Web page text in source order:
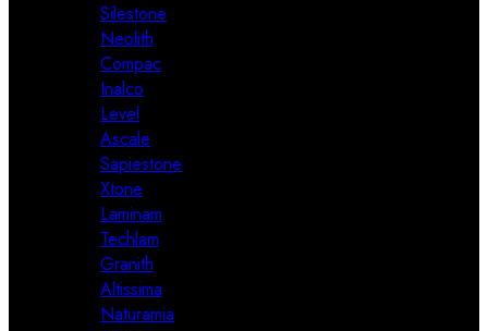
Silestone
Neolith
Compac
Inalco
Level
Ascale
Sapiestone
Xtone
Laminam
Techlam
Granith
Altissima
Naturamia